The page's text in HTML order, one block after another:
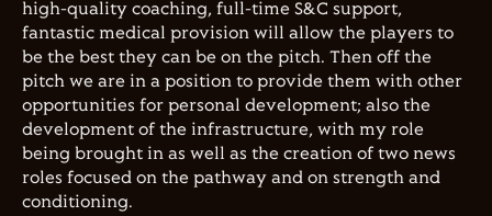
high-quality coaching, full-time S&C support,
fantastic medical provision will allow the players to
be the best they can be on the pitch. Then off the
pitch we are in a position to provide them with other
opportunities for personal development; also the
development of the infrastructure, with my role
being brought in as well as the creation of two news
roles focused on the pathway and on strength and
conditioning.